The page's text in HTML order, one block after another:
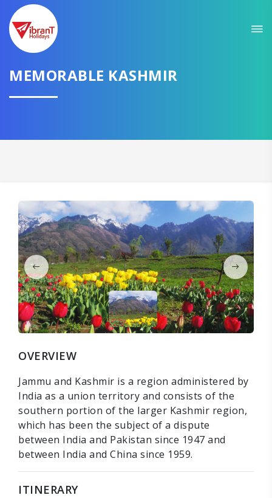
MEMORABLE KASHMIR
OVERVIEW
Jammu and Kashmir is a region administered by
India as a union territory and consists of the
southern portion of the larger Kashmir region,
which has been the subject of a dispute
between India and Pakistan since 1947 and
between India and China since 1959.
ITINERARY
GET AMAZING DEALS FOR YOUR PLAN
I want to go to
CONTINUE